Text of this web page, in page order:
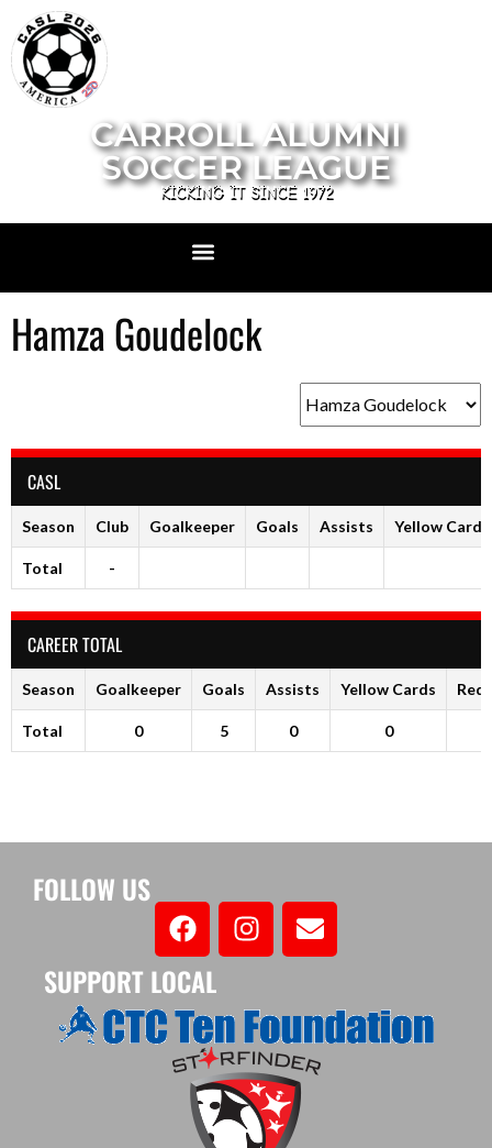
CARROLL ALUMNI
SOCCER LEAGUE
KICKING IT SINCE 1972
Hamza Goudelock
CASL
Season Club Goalkeeper Goals Assists Yellow Cards
Total -
CAREER TOTAL
Season Goalkeeper Goals Assists Yellow Cards Red
Total 0 5 0 0
FOLLOW US
SUPPORT LOCAL